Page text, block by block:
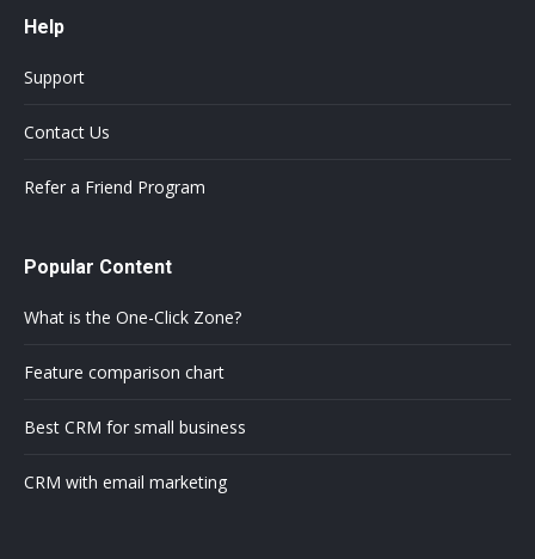
Help
Support
Contact Us
Refer a Friend Program
Popular Content
What is the One-Click Zone?
Feature comparison chart
Best CRM for small business
CRM with email marketing